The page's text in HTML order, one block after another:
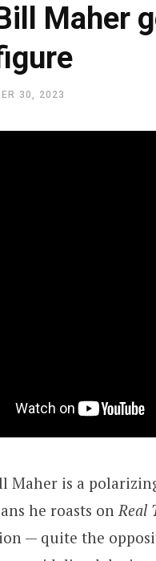
Maher
30, 2023
Maher is a
he roasts onReal
— quite the